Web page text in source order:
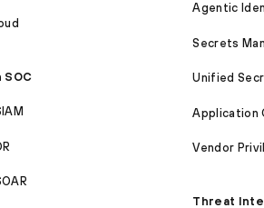
Agentic
Secrets
Unified
Application
Vendor
Threat